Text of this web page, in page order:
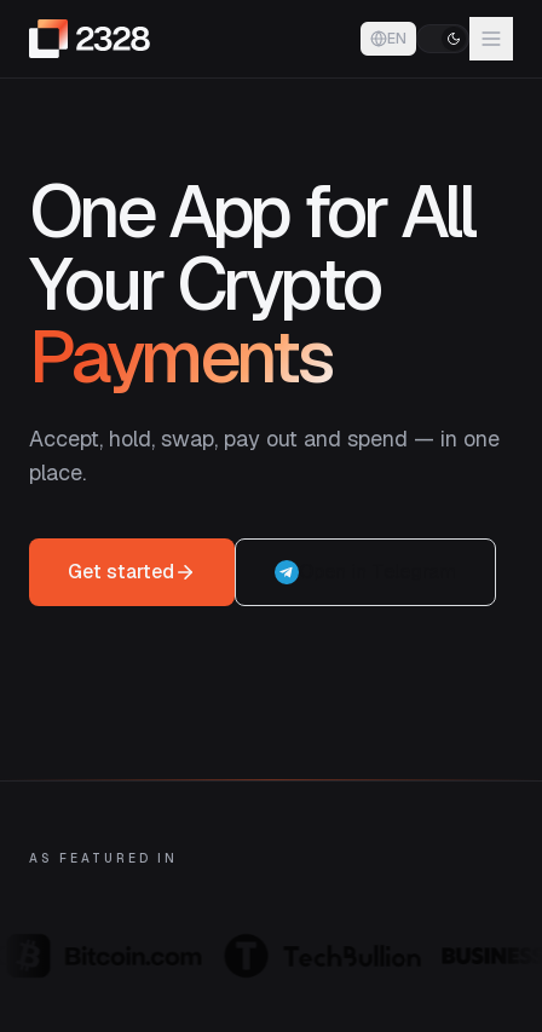
EN
One App for All
Your Crypto
Payments
Accept, hold, swap, pay out and spend — in one
place.
Get started
AS FEATURED IN